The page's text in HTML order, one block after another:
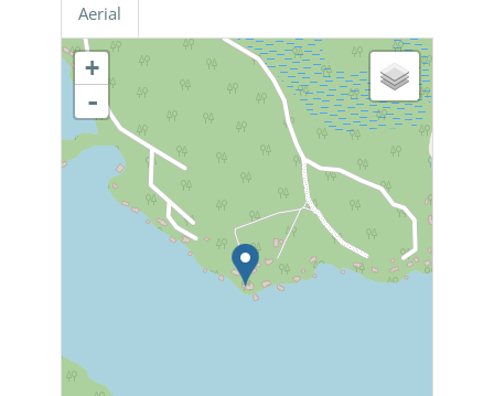
Aerial
+
-